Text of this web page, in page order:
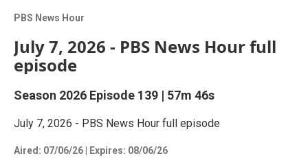
PBS News Hour
July 7, 2026 - PBS News Hour full
episode
Season 2026 Episode 139 | 57m 46s
July 7, 2026 - PBS News Hour full episode
Aired: 07/06/26 Expires: 08/06/26